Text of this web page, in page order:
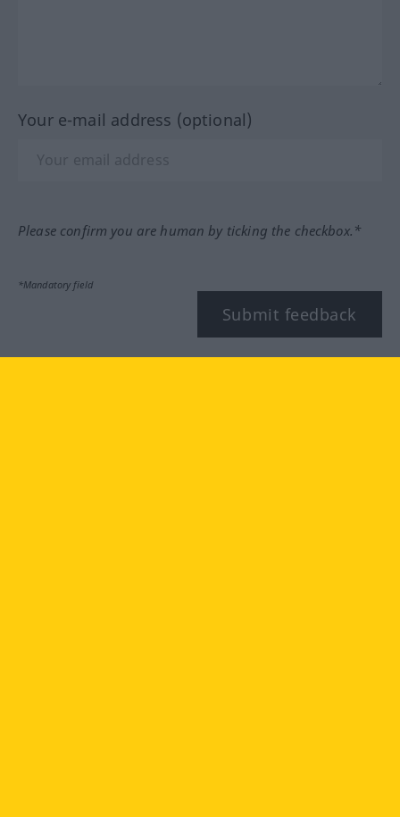
Your e-mail address (optional)
Please confirm you are human by ticking the checkbox.*
*Mandatory field
Submit feedback